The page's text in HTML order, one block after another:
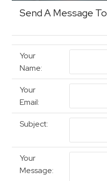
Send A Message To
Your
Name:
Your
Email:
Subject:
Your
Message: